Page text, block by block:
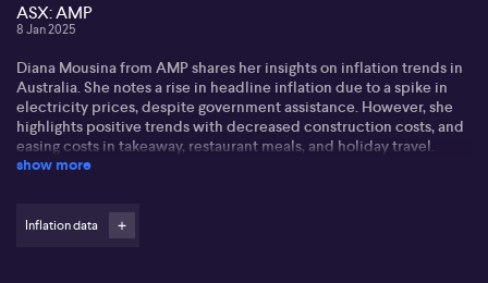
ASX: AMP
8 Jan 2025
Diana Mousina from AMP shares her insights on inflation trends in
Australia. She notes a rise in headline inflation due to a spike in
electricity prices, despite government assistance. However, she
highlights positive trends with decreased construction costs, and
easing costs in takeaway, restaurant meals, and holiday travel.
However, she suggests a realistic expectation of 50%. She foresees
show more
Inflation data